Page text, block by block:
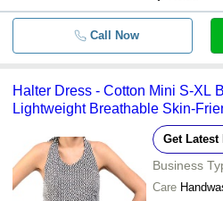
Call Now
Halter Dress - Cotton Mini S-XL
Lightweight Breathable Skin-
Get Latest
Business
Care